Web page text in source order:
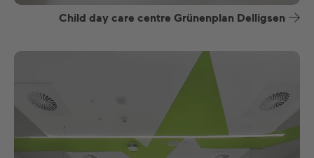
Child day care centre Grünenplan Delligsen